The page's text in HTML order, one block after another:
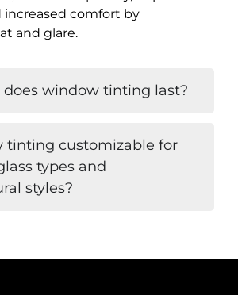
increased comfort by
and glare.
does window tinting last?
tinting customizable for
types and
styles?